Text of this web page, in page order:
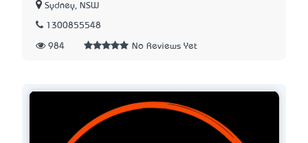
Sydney, NSW
1300855548
984 No Reviews Yet